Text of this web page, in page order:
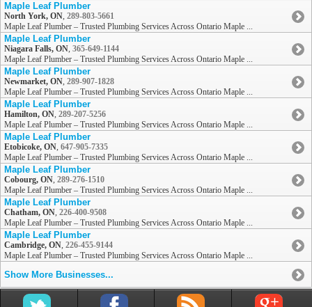
Maple Leaf Plumber
North York, ON, 289-803-5661
Maple Leaf Plumber – Trusted Plumbing Services Across Ontario Maple ...
Maple Leaf Plumber
Niagara Falls, ON, 365-649-1144
Maple Leaf Plumber – Trusted Plumbing Services Across Ontario Maple ...
Maple Leaf Plumber
Newmarket, ON, 289-907-1828
Maple Leaf Plumber – Trusted Plumbing Services Across Ontario Maple ...
Maple Leaf Plumber
Hamilton, ON, 289-207-5256
Maple Leaf Plumber – Trusted Plumbing Services Across Ontario Maple ...
Maple Leaf Plumber
Etobicoke, ON, 647-905-7335
Maple Leaf Plumber – Trusted Plumbing Services Across Ontario Maple ...
Maple Leaf Plumber
Cobourg, ON, 289-276-1510
Maple Leaf Plumber – Trusted Plumbing Services Across Ontario Maple ...
Maple Leaf Plumber
Chatham, ON, 226-400-9508
Maple Leaf Plumber – Trusted Plumbing Services Across Ontario Maple ...
Maple Leaf Plumber
Cambridge, ON, 226-455-9144
Maple Leaf Plumber – Trusted Plumbing Services Across Ontario Maple ...
Show More Businesses...